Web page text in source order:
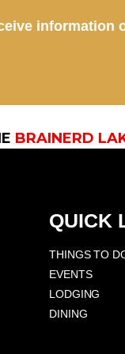
information
BRAINERD
QUICK
THINGS TO
EVENTS
LODGING
DINING